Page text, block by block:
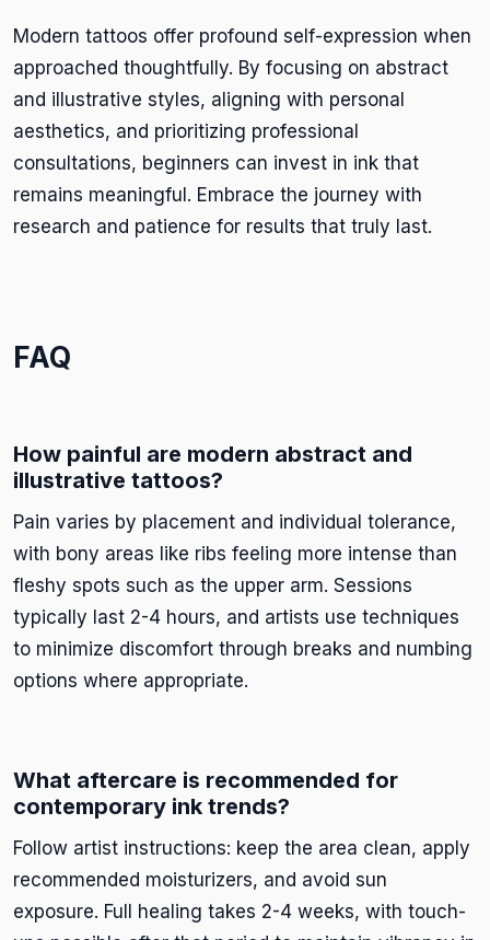
Modern tattoos offer profound self-expression when
approached thoughtfully. By focusing on abstract
and illustrative styles, aligning with personal
aesthetics, and prioritizing professional
consultations, beginners can invest in ink that
remains meaningful. Embrace the journey with
research and patience for results that truly last.
FAQ
How painful are modern abstract and
illustrative tattoos?
Pain varies by placement and individual tolerance,
with bony areas like ribs feeling more intense than
fleshy spots such as the upper arm. Sessions
typically last 2-4 hours, and artists use techniques
to minimize discomfort through breaks and numbing
options where appropriate.
What aftercare is recommended for
contemporary ink trends?
Follow artist instructions: keep the area clean, apply
recommended moisturizers, and avoid sun
exposure. Full healing takes 2-4 weeks, with touch-